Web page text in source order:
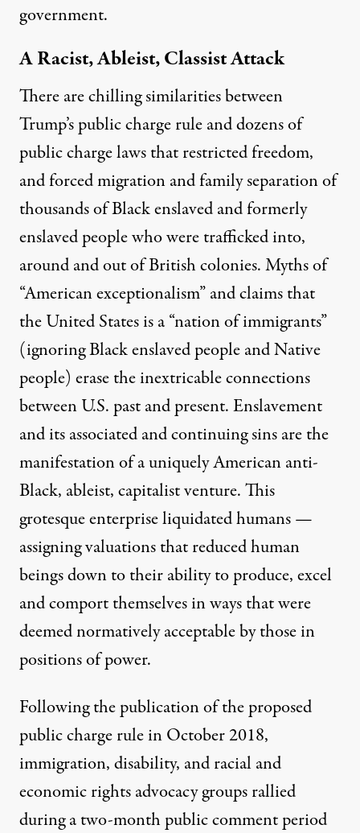
government.
A Racist, Ableist, Classist Attack
There are chilling similarities between
Trump’s public charge rule and dozens of
public charge lawsthat restricted freedom,
and forced migration and family separation of
thousands of Black enslaved and formerly
enslaved people who were trafficked into,
around and out of British colonies. Myths of
“American exceptionalism” and claims that
the United States is a “nation of immigrants”
(ignoring Black enslaved people and Native
people) erase the inextricable connections
between U.S. past and present. Enslavement
and its associated and continuing sins are the
manifestation of auniquely American anti-
Black, ableist, capitalist venture. This
grotesque enterprise liquidated humans —
assigning valuations that reduced human
beings down to their ability to produce, excel
and comport themselves in ways that were
deemed normatively acceptable by those in
positions of power.
Following the publication of the proposed
public charge rule in October 2018,
immigration,disability, andracial and
economicrights advocacy groups rallied
during a two-month public comment period